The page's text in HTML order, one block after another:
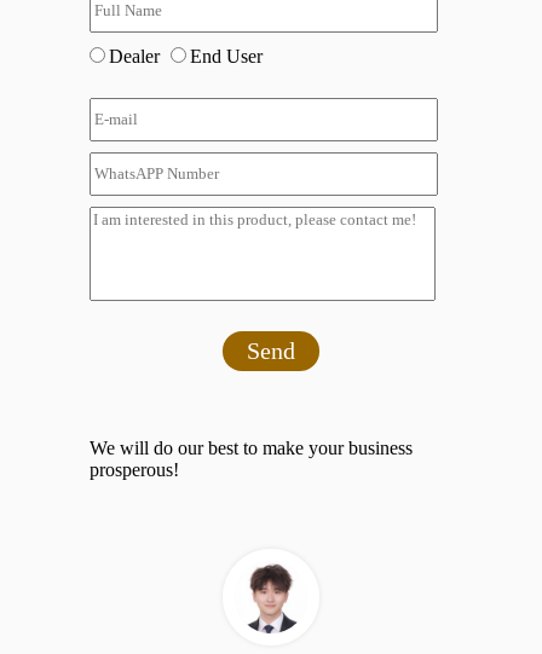
Dealer End User
Send
We will do our best to make your business
prosperous!